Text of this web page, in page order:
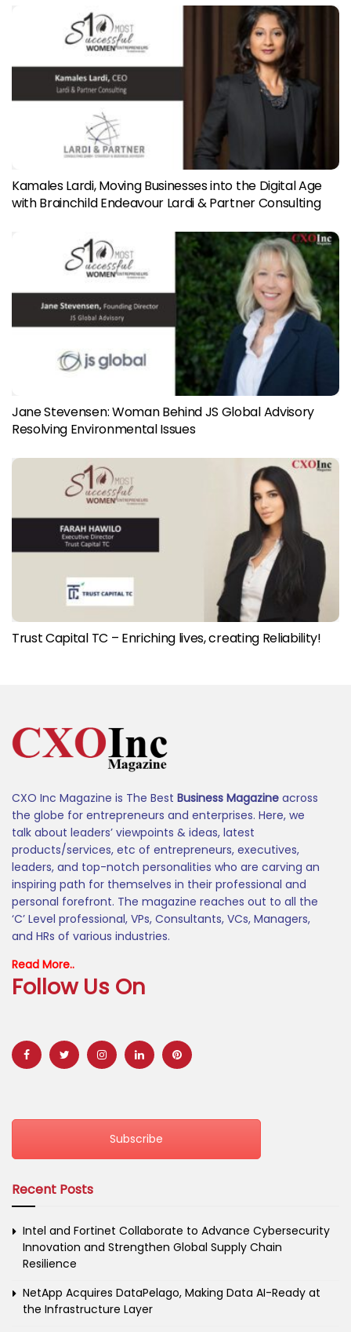
Kamales Lardi, Moving Businesses into the Digital Age
with Brainchild Endeavour Lardi & Partner Consulting
Jane Stevensen: Woman Behind JS Global Advisory
Resolving Environmental Issues
Trust Capital TC – Enriching lives, creating Reliability!
CXO Inc Magazine is The Best Business Magazine across
the globe for entrepreneurs and enterprises. Here, we
talk about leaders’ viewpoints & ideas, latest
products/services, etc of entrepreneurs, executives,
leaders, and top-notch personalities who are carving an
inspiring path for themselves in their professional and
personal forefront. The magazine reaches out to all the
‘C’ Level professional, VPs, Consultants, VCs, Managers,
and HRs of various industries.
Read More..
Follow Us On
Subscribe
Recent Posts
Intel and Fortinet Collaborate to Advance Cybersecurity
Innovation and Strengthen Global Supply Chain
Resilience
NetApp Acquires DataPelago, Making Data AI-Ready at
the Infrastructure Layer